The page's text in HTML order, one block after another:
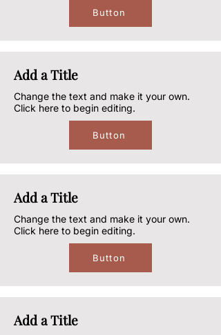
Button
Add a Title
Change the text and make it your own.
Click here to begin editing.
Button
Add a Title
Change the text and make it your own.
Click here to begin editing.
Button
Add a Title